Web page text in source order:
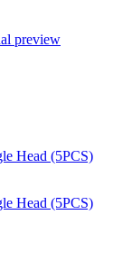
preview
Head (5PCS)
Head (5PCS)